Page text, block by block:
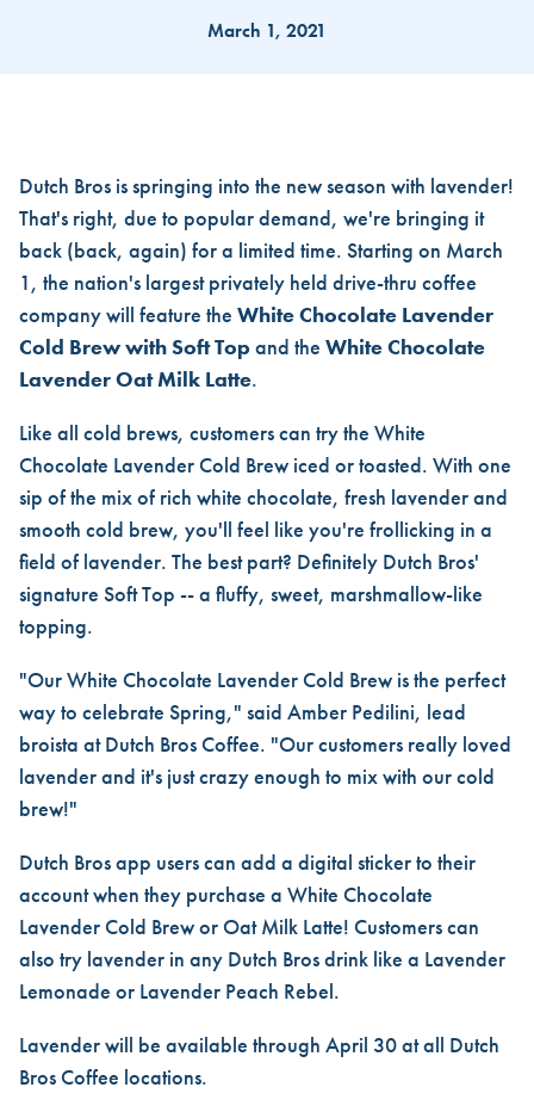
March 1, 2021
IT'S BAAAACK, DUTCH BROS
Dutch Bros is springing into the new season with lavender!
That's right, due to popular demand, we're bringing it
back (back, again) for a limited time. Starting on March
1, the nation's largest privately held drive-thru coffee
company will feature the White Chocolate Lavender
Cold Brew with Soft Topand the White Chocolate
Lavender Oat Milk Latte.
Like all cold brews, customers can try the White
Chocolate Lavender Cold Brew iced or toasted. With one
sip of the mix of rich white chocolate, fresh lavender and
smooth cold brew, you'll feel like you're frollicking in a
field of lavender. The best part? Definitely Dutch Bros'
signature Soft Top -- a fluffy, sweet, marshmallow-like
topping.
"Our White Chocolate Lavender Cold Brew is the perfect
way to celebrate Spring," said Amber Pedilini, lead
broista at Dutch Bros Coffee. "Our customers really loved
lavender and it's just crazy enough to mix with our cold
brew!"
Dutch Bros app users can add a digital sticker to their
account when they purchase a White Chocolate
Lavender Cold Brew or Oat Milk Latte! Customers can
also try lavender in any Dutch Bros drink like a Lavender
Lemonade or Lavender Peach Rebel.
Lavender will be available through April 30 at all Dutch
Bros Coffee locations.